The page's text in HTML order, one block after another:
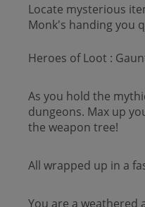
Locate mysterious
Monk's handing you
Heroes of Loot :
As you hold the
dungeons. Max up
the weapon tree!
All wrapped up in a
You are a weathered